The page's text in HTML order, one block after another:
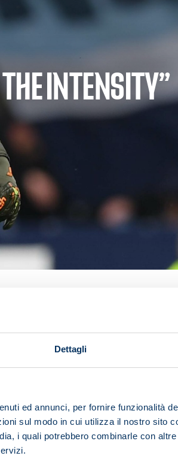
Dettagli
ed annunci, per fornire funzionalità
sul modo in cui utilizza il nostro sito
i quali potrebbero combinarle con
THE INTENSITY”
forged the right mindset."
in the first half and I was
and we deservedly won.
hungry for success. We've got a
the league title.
the Champions League. We